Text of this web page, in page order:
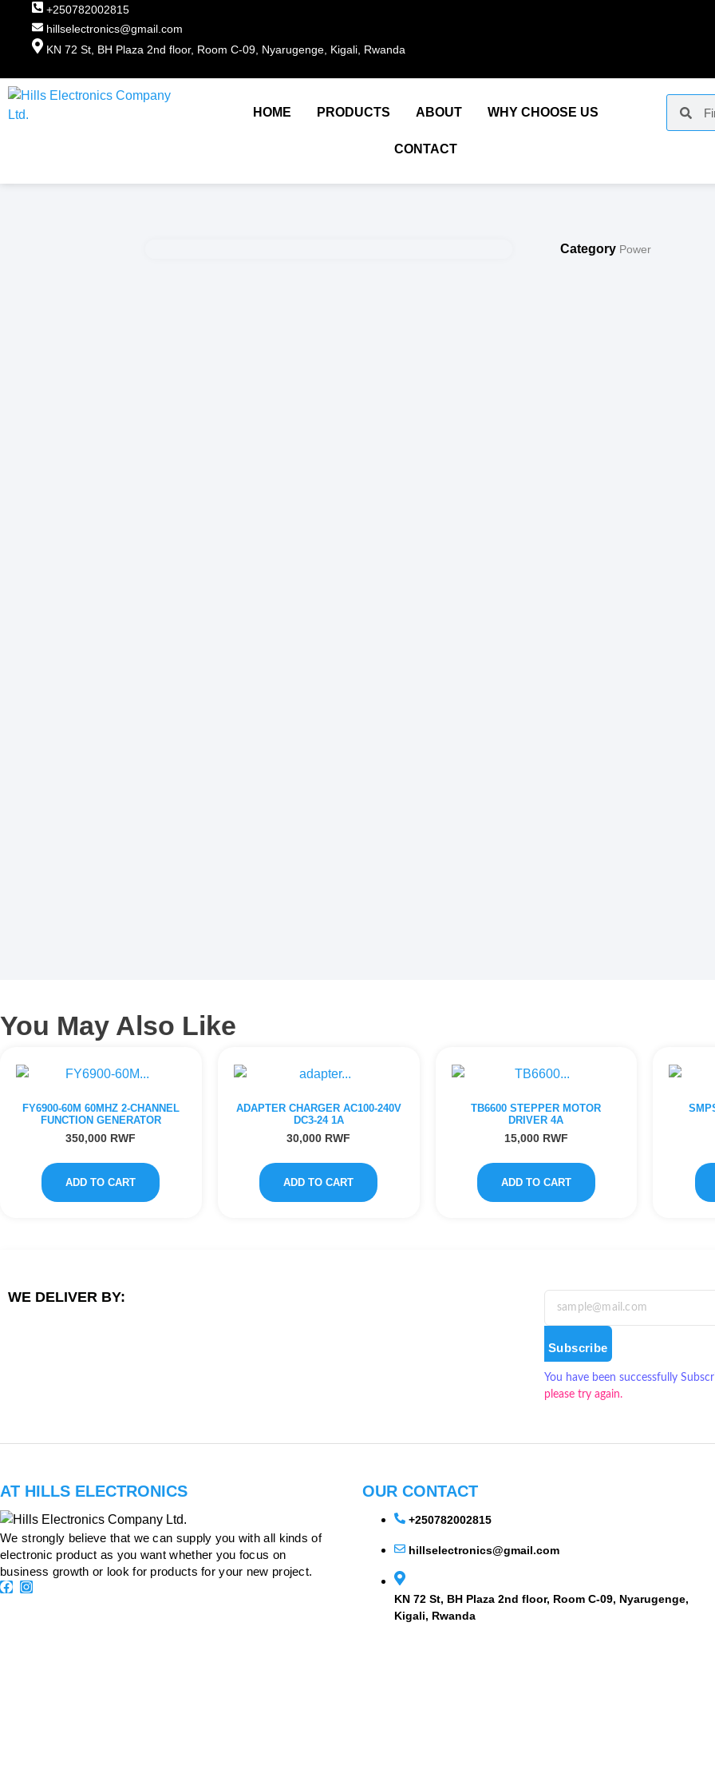
+250782002815
hillselectronics@gmail.com
KN 72 St, BH Plaza 2nd floor, Room C-09, Nyarugenge, Kigali, Rwanda
HOME PRODUCTS ABOUT WHY CHOOSE US
CONTACT
Category Power
You May Also Like
FY6900-60M 60MHZ 2-CHANNEL
FUNCTION GENERATOR
350,000 RWF
ADD TO CART
ADAPTER CHARGER AC100-240V
DC3-24 1A
30,000 RWF
ADD TO CART
TB6600 STEPPER MOTOR
DRIVER 4A
15,000 RWF
ADD TO CART
WE DELIVER BY:
Subscribe
You have been successfully
please try again.
AT HILLS ELECTRONICS
We strongly believe that we can supply you with all kinds of
electronic product as you want whether you focus on
business growth or look for products for your new project.
OUR CONTACT
+250782002815
hillselectronics@gmail.com
KN 72 St, BH Plaza 2nd floor, Room C-09, Nyarugenge,
Kigali, Rwanda